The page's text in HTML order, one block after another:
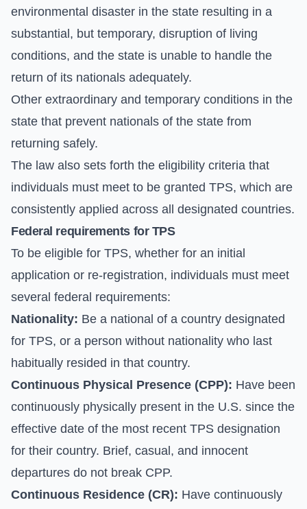
environmental disaster in the state resulting in a
substantial, but temporary, disruption of living
conditions, and the state is unable to handle the
return of its nationals adequately.
Other extraordinary and temporary conditions in the
state that prevent nationals of the state from
returning safely.
The law also sets forth the eligibility criteria that
individuals must meet to be granted TPS, which are
consistently applied across all designated countries.
Federal requirements for TPS
To be eligible for TPS, whether for an initial
application or re-registration, individuals must meet
several federal requirements:
Nationality: Be a national of a country designated
for TPS, or a person without nationality who last
habitually resided in that country.
Continuous Physical Presence (CPP): Have been
continuously physically present in the U.S. since the
effective date of the most recent TPS designation
for their country. Brief, casual, and innocent
departures do not break CPP.
Continuous Residence (CR): Have continuously